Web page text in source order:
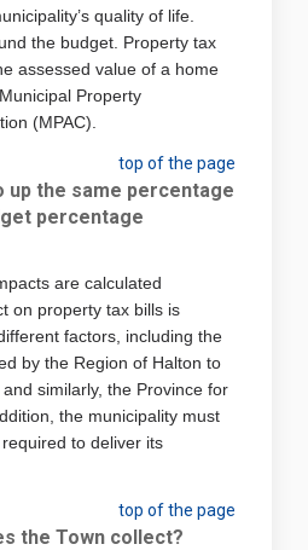
quality of life.
the budget. Property tax
assessed value of a home
Property
(MPAC).
top of the page
up the same percentage
percentage
are calculated
on property tax bills is
factors, including the
by the Region of Halton to
similarly, the Province for
the municipality must
to deliver its
top of the page
the Town collect?